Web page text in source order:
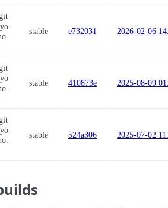
stable e732031 2026-02-06
stable 410873e 2025-08-09
stable 524a306 2025-07-02